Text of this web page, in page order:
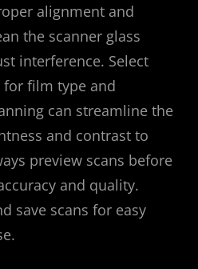
alignment and
the scanner glass
interference. Select
film type and
can streamline the
and contrast to
preview scans before
and quality.
save scans for easy